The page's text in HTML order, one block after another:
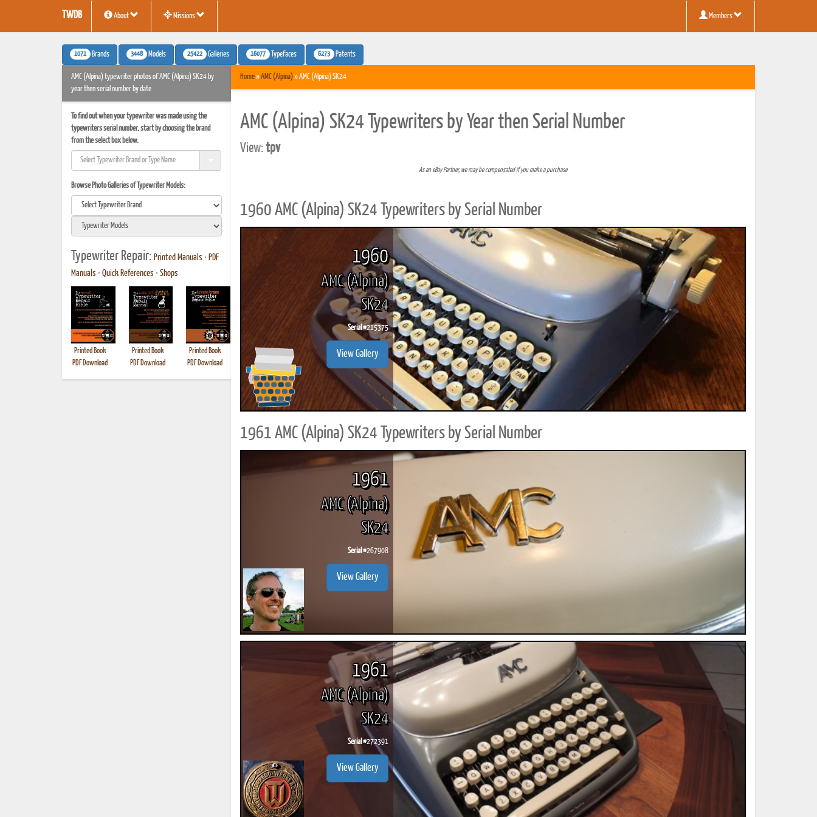
TWDB About Missions Members
1071 Brands 3448 Models 25422 Galleries 16077 Typefaces 6273 Patents
AMC (Alpina) typewriter photos of AMC (Alpina) SK24 by
year then serial number by date
To find out when your typewriter was made using the
typewriters serial number, start by choosing the brand
from the select box below.
Browse Photo Galleries of Typewriter Models:
Typewriter Repair: Printed Manuals • PDF
Manuals • Quick References • Shops
Printed Book
PDF Download
Printed Book
PDF Download
Printed Book
PDF Download
Printed Book
Printed Book
PDF Download
Printed Book
PDF Download
Printed Book
PDF Download
Printed Book
PDF Download
Printed Book
PDF Download
Printed Book
PDF Download
Home»AMC (Alpina)» AMC (Alpina) SK24
AMC (Alpina) SK24 Typewriters by Year then Serial Number
View:tpv
As an eBay Partner, we may be compensated if you make a purchase
1960 AMC (Alpina) SK24 Typewriters by Serial Number
1960
AMC (Alpina)
SK24
Serial #215375
View Gallery
1961 AMC (Alpina) SK24 Typewriters by Serial Number
1961
AMC (Alpina)
SK24
Serial #267908
View Gallery
1961
AMC (Alpina)
SK24
Serial #272391
View Gallery